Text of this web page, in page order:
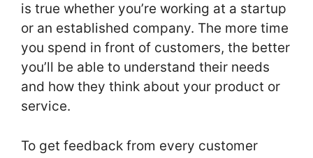
is true whether you’re working at a startup
or an established company. The more time
you spend in front of customers, the better
you’ll be able to understand their needs
and how they think about your product or
service.
To get feedback from every customer